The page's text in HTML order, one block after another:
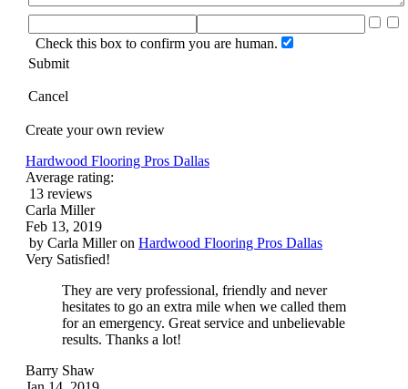
Check this box to confirm you are human.
Submit
Cancel
Create your own review
Hardwood Flooring Pros Dallas
Average rating:
13 reviews
Carla Miller
Feb 13, 2019
by Carla Milleron Hardwood Flooring Pros Dallas
Very Satisfied!
They are very professional, friendly and never
hesitates to go an extra mile when we called them
for an emergency. Great service and unbelievable
results. Thanks a lot!
Barry Shaw